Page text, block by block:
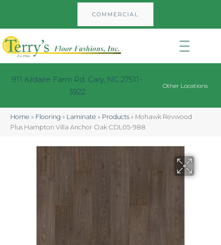
COMMERCIAL
911 Kildaire Farm Rd, Cary, NC 27511-
3922
Other Locations
Home » Flooring » Laminate » Products » Mohawk Revwood
Plus Hampton Villa Anchor Oak CDL05-988